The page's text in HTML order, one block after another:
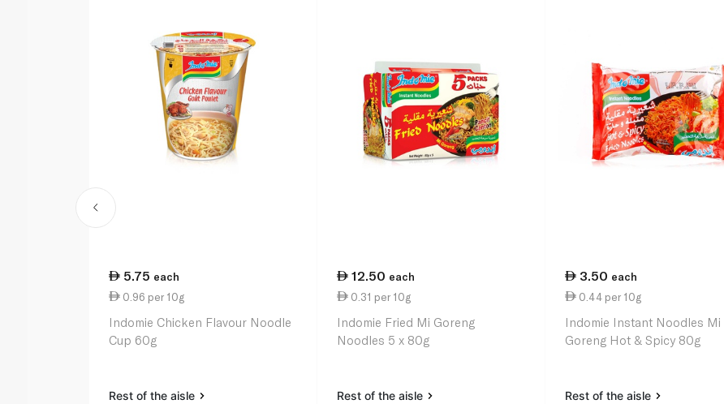
5.75 each
0.96 per 10g
Indomie Chicken Flavour Noodle
Cup 60g
Rest of the aisle
12.50 each
0.31 per 10g
Indomie Fried Mi Goreng
Noodles 5 x 80g
Rest of the aisle
3.50 each
0.44 per 10g
Indomie Instant Noodles Mi
Goreng Hot & Spicy 80g
Rest of the aisle